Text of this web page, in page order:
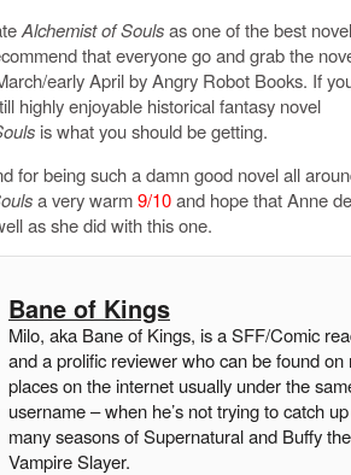
Alchemist of Soulsas one of the best
that everyone go and grab the
early April by Angry Robot Books. If
highly enjoyable historical fantasy novel
is what you should be getting.
for being such a damn good novel all
a very warm9/10and hope that Anne
as she did with this one.
Bane of Kings
Milo, aka Bane of Kings, is a SFF/Comic
and a prolific reviewer who can be found on
places on the internet usually under the
username – when he’s not trying to catch
many seasons of Supernatural and Buffy the
Vampire Slayer.